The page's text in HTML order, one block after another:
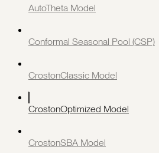
AutoTheta Model
Conformal Seasonal Pool (CSP)
CrostonClassic Model
CrostonOptimized Model
CrostonSBA Model